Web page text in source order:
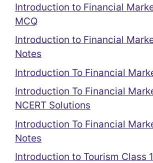
Introduction to Financial
MCQ
Introduction to Financial
Notes
Introduction To Financial
Introduction To Financial
NCERT Solutions
Introduction To Financial
Notes
Introduction to Tourism Class